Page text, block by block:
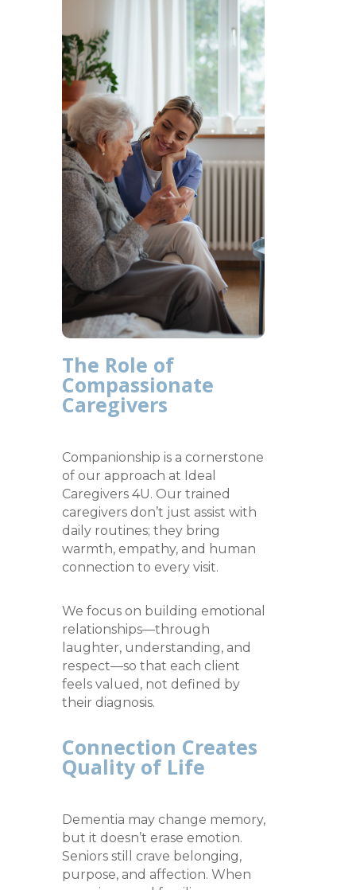
The Role of
Compassionate
Caregivers
Companionship is a cornerstone
of our approach at Ideal
Caregivers 4U. Our trained
caregivers don’t just assist with
daily routines; they bring
warmth, empathy, and human
connection to every visit.
We focus on building emotional
relationships—through
laughter, understanding, and
respect—so that each client
feels valued, not defined by
their diagnosis.
Connection Creates
Quality of Life
Dementia may change memory,
but it doesn’t erase emotion.
Seniors still crave belonging,
purpose, and affection. When